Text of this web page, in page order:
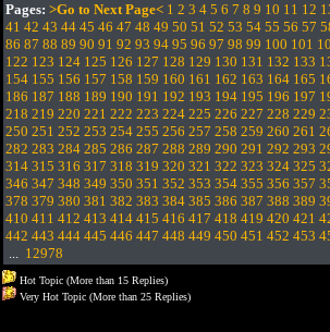
Pages: >Go to Next Page< 1 2 3 4 5 6 7 8 9 10 11 12
41 42 43 44 45 46 47 48 49 50 51 52 53 54 55 56 57
86 87 88 89 90 91 92 93 94 95 96 97 98 99 100 101
122 123 124 125 126 127 128 129 130 131 132 133
154 155 156 157 158 159 160 161 162 163 164 165
186 187 188 189 190 191 192 193 194 195 196 197
218 219 220 221 222 223 224 225 226 227 228 229
250 251 252 253 254 255 256 257 258 259 260 261
282 283 284 285 286 287 288 289 290 291 292 293
314 315 316 317 318 319 320 321 322 323 324 325
346 347 348 349 350 351 352 353 354 355 356 357
378 379 380 381 382 383 384 385 386 387 388 389
410 411 412 413 414 415 416 417 418 419 420 421
442 443 444 445 446 447 448 449 450 451 452 453
... 12978
Hot Topic (More than 15 Replies)
Very Hot Topic (More than 25 Replies)